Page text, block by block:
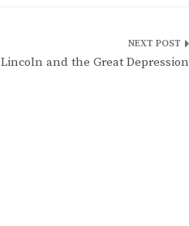
Lincoln and the Great Depression